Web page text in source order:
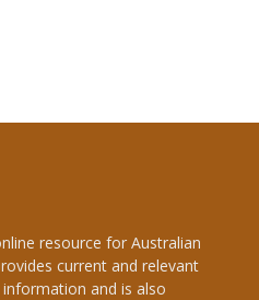
resource for Australian
current and relevant
and is also